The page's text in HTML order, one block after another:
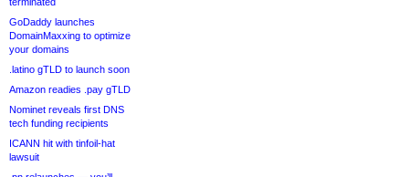
GoDaddy launches
DomainMaxxing to optimize
your domains
.latino gTLD to launch soon
Amazon readies .pay gTLD
Nominet reveals first DNS
tech funding recipients
ICANN hit with tinfoil-hat
lawsuit